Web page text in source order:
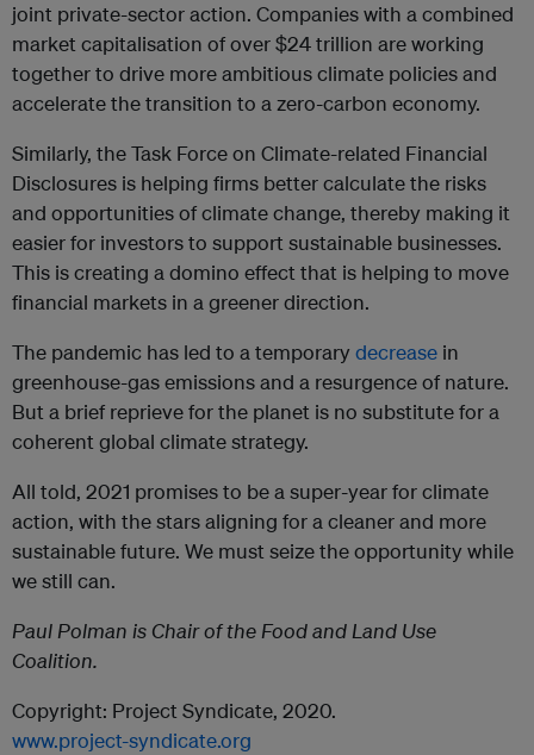
joint private-sector action. Companies with a combined
market capitalisation of over $24 trillion are working
together to drive more ambitious climate policies and
accelerate the transition to a zero-carbon economy.
Similarly, the Task Force on Climate-related Financial
Disclosures is helping firms better calculate the risks
and opportunities of climate change, thereby making it
easier for investors to support sustainable businesses.
This is creating a domino effect that is helping to move
financial markets in a greener direction.
The pandemic has led to a temporary decrease in
greenhouse-gas emissions and a resurgence of nature.
But a brief reprieve for the planet is no substitute for a
coherent global climate strategy.
All told, 2021 promises to be a super-year for climate
action, with the stars aligning for a cleaner and more
sustainable future. We must seize the opportunity while
we still can.
Paul Polman is Chair of the Food and Land Use
Coalition.
Copyright: Project Syndicate, 2020.
www.project-syndicate.org